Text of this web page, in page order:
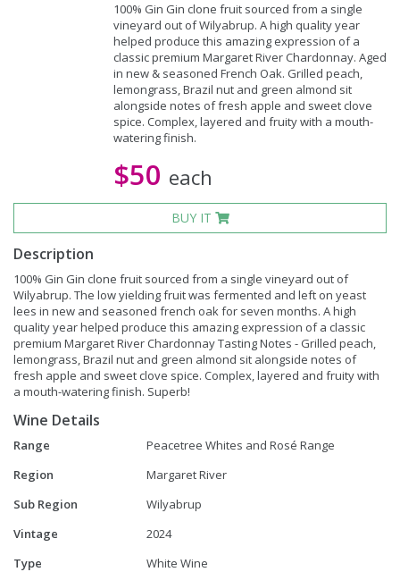
100% Gin Gin clone fruit sourced from a single
vineyard out of Wilyabrup. A high quality year
helped produce this amazing expression of a
classic premium Margaret River Chardonnay. Aged
in new & seasoned French Oak. Grilled peach,
lemongrass, Brazil nut and green almond sit
alongside notes of fresh apple and sweet clove
spice. Complex, layered and fruity with a mouth-
watering finish.
$50 each
BUY IT
Description
100% Gin Gin clone fruit sourced from a single vineyard out of
Wilyabrup. The low yielding fruit was fermented and left on yeast
lees in new and seasoned french oak for seven months. A high
quality year helped produce this amazing expression of a classic
premium Margaret River Chardonnay Tasting Notes - Grilled peach,
lemongrass, Brazil nut and green almond sit alongside notes of
fresh apple and sweet clove spice. Complex, layered and fruity with
a mouth-watering finish. Superb!
Wine Details
Range
Peacetree Whites and Rosé Range
Region
Margaret River
Sub Region
Wilyabrup
Vintage
2024
Type
White Wine